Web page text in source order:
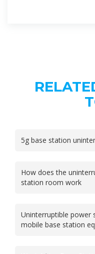
5g base station
How does the
station room work
Uninterruptible power
mobile base station